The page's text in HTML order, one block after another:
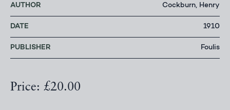
AUTHOR Cockburn, Henry
DATE 1910
PUBLISHER Foulis
Price: £20.00